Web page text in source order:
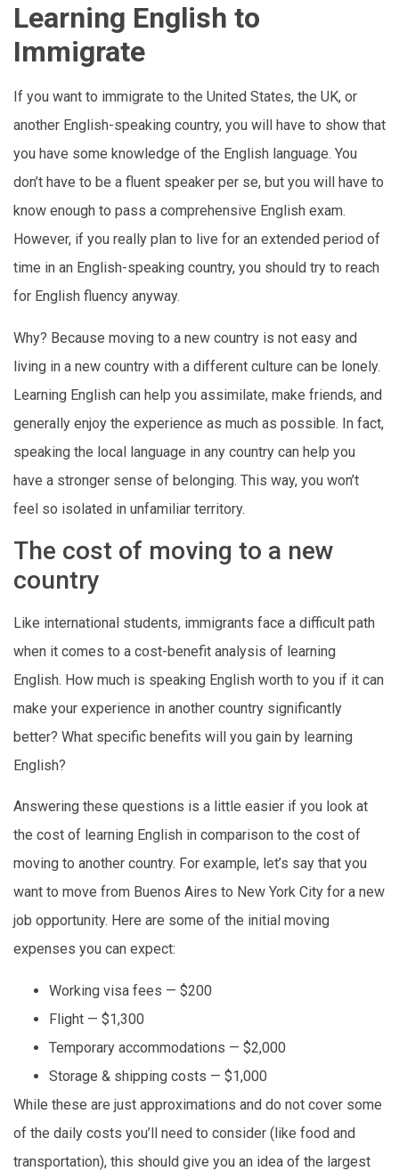
Learning English to
Immigrate
If you want to immigrate to the United States, the UK, or
another English-speaking country, you will have to show that
you have some knowledge of the English language. You
don’t have to be a fluent speaker per se, but you will have to
know enough to pass a comprehensive English exam.
However, if you really plan to live for an extended period of
time in an English-speaking country, you should try to reach
for English fluency anyway.
Why? Because moving to a new country is not easy and
living in a new country with a different culture can be lonely.
Learning English can help you assimilate, make friends, and
generally enjoy the experience as much as possible. In fact,
speaking the local language in any country can help you
have a stronger sense of belonging. This way, you won’t
feel so isolated in unfamiliar territory.
The cost of moving to a new
country
Like international students, immigrants face a difficult path
when it comes to a cost-benefit analysis of learning
English. How much is speaking English worth to you if it can
make your experience in another country significantly
better? What specific benefits will you gain by learning
English?
Answering these questions is a little easier if you look at
the cost of learning English in comparison to the cost of
moving to another country. For example, let’s say that you
want to move from Buenos Aires to New York City for a new
job opportunity. Here are some of the initial moving
expenses you can expect:
Working visa fees — $200
Flight — $1,300
Temporary accommodations — $2,000
Storage & shipping costs — $1,000
While these are just approximations and do not cover some
of the daily costs you’ll need to consider (like food and
transportation), this should give you an idea of the largest